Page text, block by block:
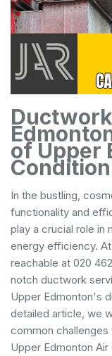
of Upper
In the bustling,
functionality and
play a crucial role in
energy efficiency. At
reachable at 020
notch ductwork
Upper Edmonton's
detailed article, we
common
Upper Edmonton